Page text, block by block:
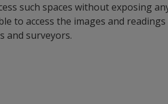
such spaces without exposing
to access the images and
and surveyors.